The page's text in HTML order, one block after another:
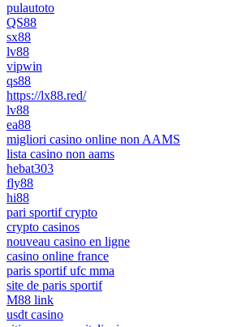
pulautoto
QS88
sx88
lv88
vipwin
qs88
https://lx88.red/
lv88
ea88
migliori casino online non AAMS
lista casino non aams
hebat303
fly88
hi88
pari sportif crypto
crypto casinos
nouveau casino en ligne
casino online france
paris sportif ufc mma
site de paris sportif
M88 link
usdt casino